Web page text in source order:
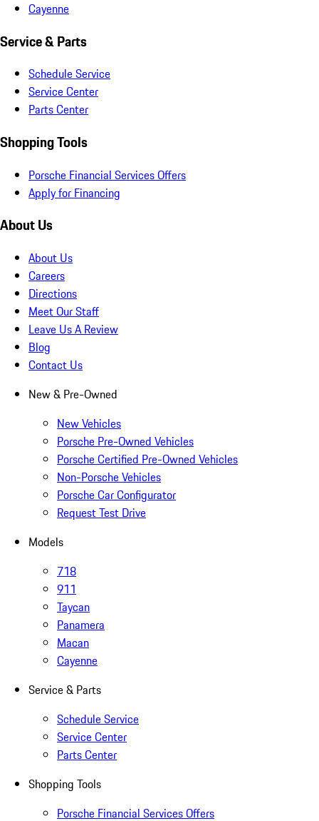
Cayenne
Service & Parts
Schedule Service
Service Center
Parts Center
Shopping Tools
Porsche Financial Services Offers
Apply for Financing
About Us
About Us
Careers
Directions
Meet Our Staff
Leave Us A Review
Blog
Contact Us
New & Pre-Owned
New Vehicles
Porsche Pre-Owned Vehicles
Porsche Certified Pre-Owned Vehicles
Non-Porsche Vehicles
Porsche Car Configurator
Request Test Drive
Models
718
911
Taycan
Panamera
Macan
Cayenne
Service & Parts
Schedule Service
Service Center
Parts Center
Shopping Tools
Porsche Financial Services Offers